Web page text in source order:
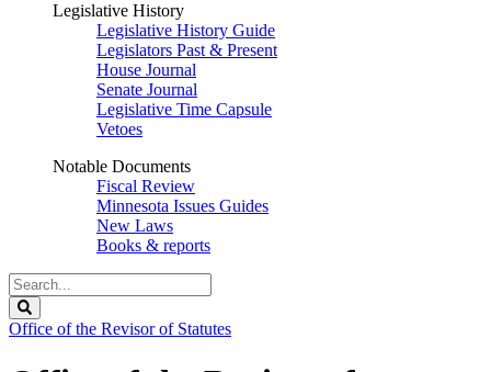
Legislative History
Legislative History Guide
Legislators Past & Present
House Journal
Senate Journal
Legislative Time Capsule
Vetoes
Notable Documents
Fiscal Review
Minnesota Issues Guides
New Laws
Books & reports
Search
Legislature
Office of the Revisor of Statutes